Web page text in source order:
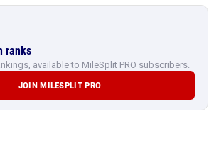
ranks
available to MileSplit PRO subscribers.
JOIN MILESPLIT PRO